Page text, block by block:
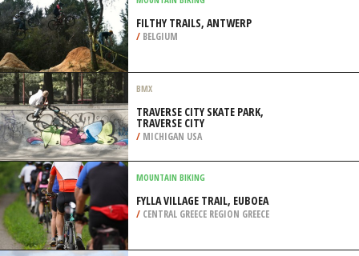
FILTHY TRAILS, ANTWERP
/ BELGIUM
BMX
TRAVERSE CITY SKATE PARK,
TRAVERSE CITY
/ MICHIGAN USA
MOUNTAIN BIKING
FYLLA VILLAGE TRAIL, EUBOEA
/ CENTRAL GREECE REGION GREECE